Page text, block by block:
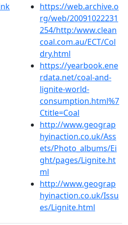
https://web.archive.o
rg/web/20091022231
254/http:/www.clean
coal.com.au/ECT/Col
dry.html
https://yearbook.ene
rdata.net/coal-and-
lignite-world-
consumption.html%7
Ctitle=Coal
http://www.geograp
hyinaction.co.uk/Ass
ets/Photo_albums/Ei
ght/pages/Lignite.ht
ml
http://www.geograp
hyinaction.co.uk/Issu
es/Lignite.html